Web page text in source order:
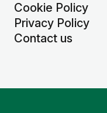
Cookie Policy
Privacy Policy
Contact us